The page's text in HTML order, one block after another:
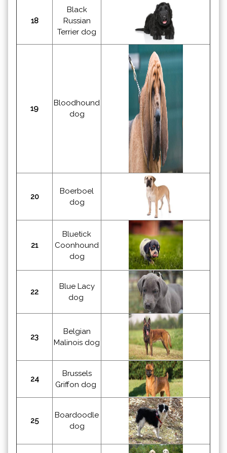
18
Black
Russian
Terrier dog
19
Bloodhound
dog
20
Boerboel
dog
21
Bluetick
Coonhound
dog
22
Blue Lacy
dog
23
Belgian
Malinois dog
24
Brussels
Griffon dog
25
Boardoodle
dog